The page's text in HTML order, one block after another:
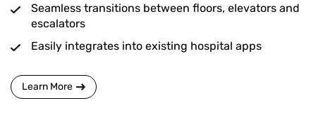
Seamless transitions between floors, elevators and
escalators
Easily integrates into existing hospital apps
Learn More